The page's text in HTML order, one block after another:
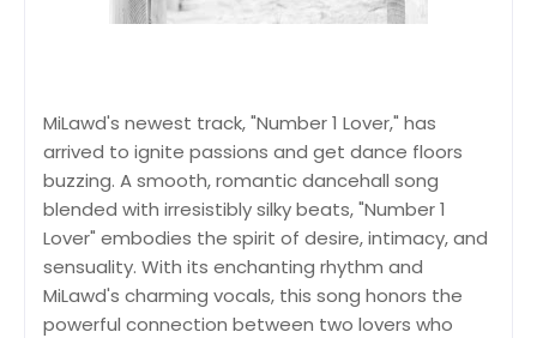
MiLawd's newest track, "Number 1 Lover," has
arrived to ignite passions and get dance floors
buzzing. A smooth, romantic dancehall song
blended with irresistibly silky beats, "Number 1
Lover" embodies the spirit of desire, intimacy, and
sensuality. With its enchanting rhythm and
MiLawd's charming vocals, this song honors the
powerful connection between two lovers who